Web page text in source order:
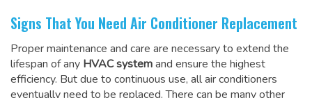
Signs That You Need Air Conditioner Replacement
Proper maintenance and care are necessary to extend the
lifespan of any HVAC systemand ensure the highest
efficiency. But due to continuous use, all air conditioners
eventually need to be replaced. There can be many other